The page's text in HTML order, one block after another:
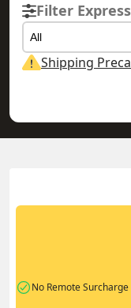
Filter
All
Shipping
Change
No Remote Surcharge